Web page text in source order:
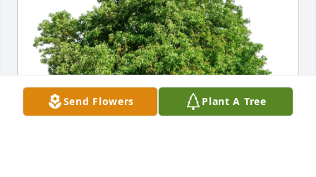
Send Flowers Plant A Tree